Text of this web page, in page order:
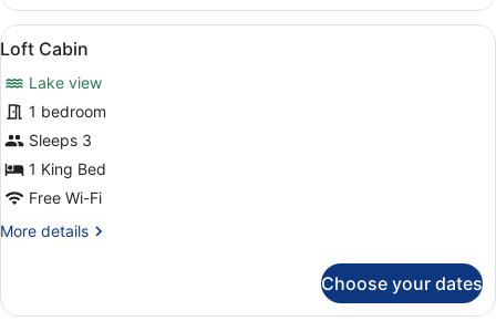
House
Dog
Friendly
View
all
photos
for
Loft
Cabin
3
Loft Cabin
Lake view
1 bedroom
Sleeps 3
1 King Bed
Free Wi-Fi
More details
More
Cabin
Choose your dates